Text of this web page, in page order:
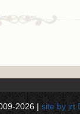
2026 |site by jrt